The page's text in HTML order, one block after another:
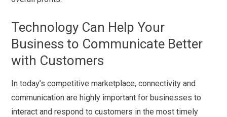
Technology Can Help Your
Business to Communicate Better
with Customers
In today’s competitive marketplace, connectivity and
communication are highly important for businesses to
interact and respond to customers in the most timely